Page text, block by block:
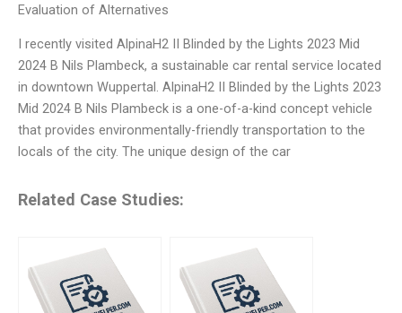
Evaluation of Alternatives
I recently visited AlpinaH2 II Blinded by the Lights 2023 Mid
2024 B Nils Plambeck, a sustainable car rental service located
in downtown Wuppertal. AlpinaH2 II Blinded by the Lights 2023
Mid 2024 B Nils Plambeck is a one-of-a-kind concept vehicle
that provides environmentally-friendly transportation to the
locals of the city. The unique design of the car
Related Case Studies: